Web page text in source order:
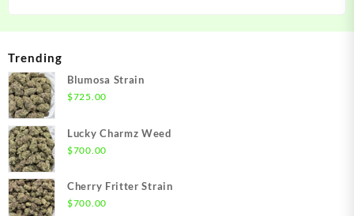
Trending
Blumosa Strain
$725.00
Lucky Charmz Weed
$700.00
Cherry Fritter Strain
$700.00